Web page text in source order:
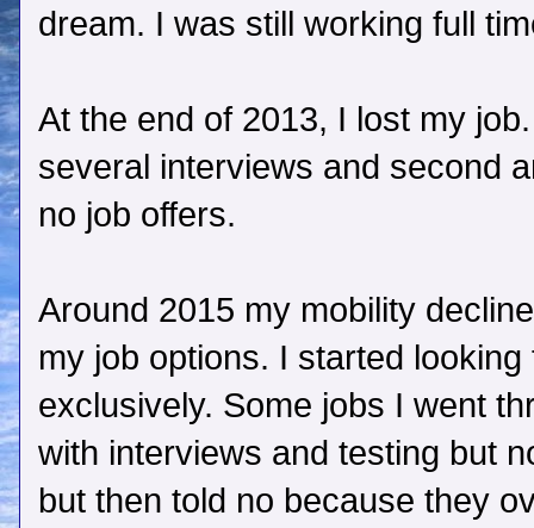
dream. I was still working full
At the end of 2013, I lost my
several interviews and second
no job offers.
Around 2015 my mobility
my job options. I started
exclusively. Some jobs I went
with interviews and testing but
but then told no because they